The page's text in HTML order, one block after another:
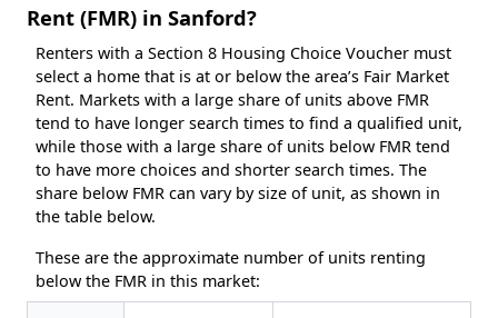
Rent (FMR) in Sanford?
Renters with a Section 8 Housing Choice Voucher must
select a home that is at or below the area’s Fair Market
Rent. Markets with a large share of units above FMR
tend to have longer search times to find a qualified unit,
while those with a large share of units below FMR tend
to have more choices and shorter search times. The
share below FMR can vary by size of unit, as shown in
the table below.
These are the approximate number of units renting
below the FMR in this market: